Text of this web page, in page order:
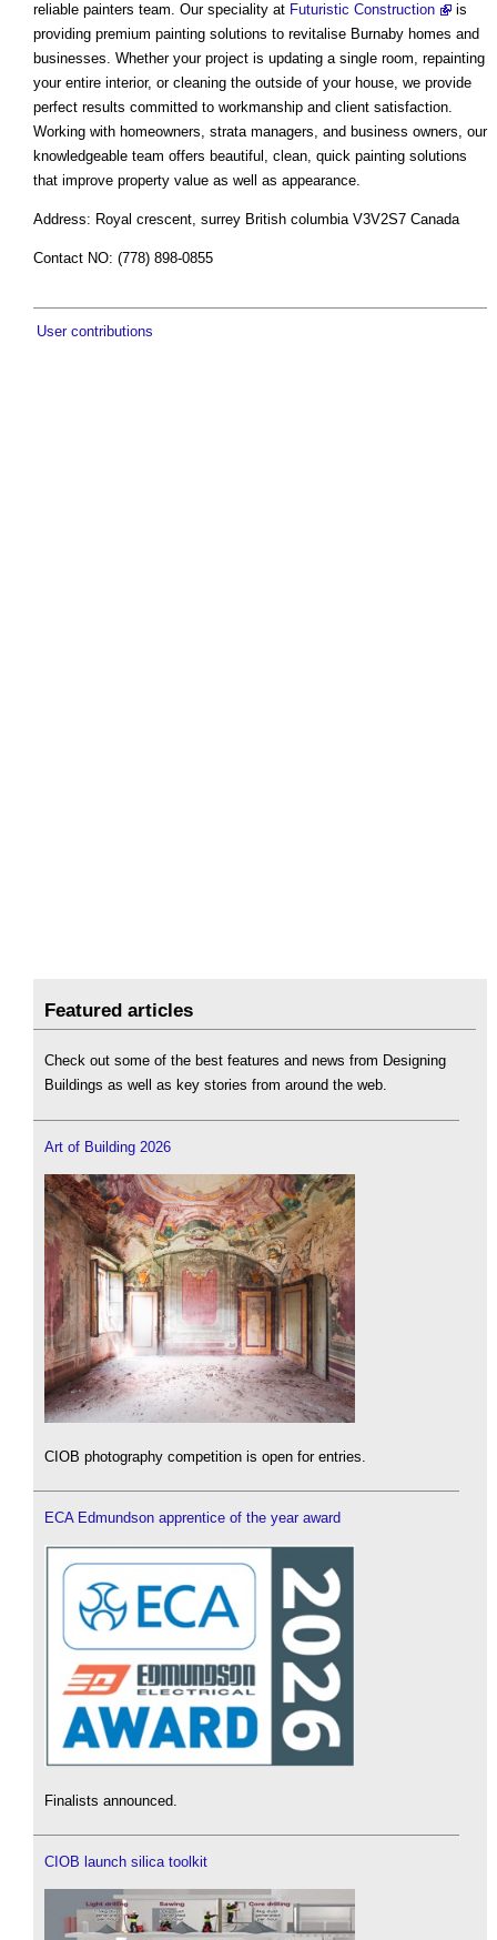
reliable painters team. Our speciality at Futuristic Construction
is
providing premium painting solutions to revitalise Burnaby homes and
businesses. Whether your project is updating a single room, repainting
your entire interior, or cleaning the outside of your house, we provide
perfect results committed to workmanship and client satisfaction.
Working with homeowners, strata managers, and business owners, our
knowledgeable team offers beautiful, clean, quick painting solutions
that improve property value as well as appearance.
Address: Royal crescent, surrey British columbia V3V2S7 Canada
Contact NO: (778) 898-0855
User contributions
Featured articles
Check out some of the best features and news from Designing
Buildings as well as key stories from around the web.
Art of Building 2026
CIOB photography competition is open for entries.
ECA Edmundson apprentice of the year award
Finalists announced.
CIOB launch silica toolkit